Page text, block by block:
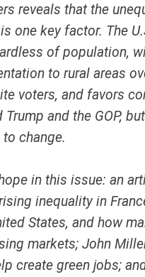
reveals that the
one key factor. The
of population,
to rural areas
voters, and favors
and the GOP,
change.
in this issue: an
inequality in
States, and how
markets; John
create green jobs;